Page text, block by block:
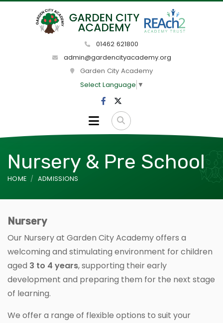
01462 621800
admin@gardencityacademy.org
Garden City Academy
Select Language ▼
Nursery & Pre School
HOME ADMISSIONS
Nursery
Our Nursery at Garden City Academy offers a
welcoming and stimulating environment for children
aged 3 to 4 years, supporting their early
development and preparing them for the next stage
of learning.
We offer a range of flexible options to suit your